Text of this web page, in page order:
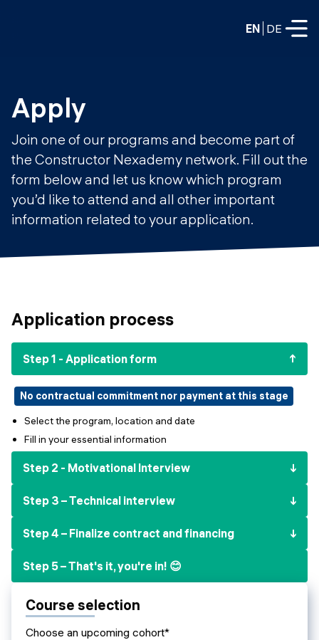
EN DE
FULL-TIME
Data Science
Web Development & AI
PART-TIME
Data Science
Mastering Generative AI
Python programming
FREE RESOURCES
Data Science intro course
Education
Consulting
Prototyping
Hire our graduates
Events
Final projects
Alumni stories
Apply
Join one of our programs and become part of
the Constructor Nexademy network. Fill out the
form below and let us know which program
you’d like to attend and all other important
information related to your application.
Application process
Step 1 - Application form
No contractual commitment nor payment at this stage
Select the program, location and date
Fill in your essential information
Step 2 - Motivational Interview
Step 3 – Technical interview
Step 4 – Finalize contract and financing
Step 5 – That's it, you're in! 😊
Course selection
Choose an upcoming cohort*